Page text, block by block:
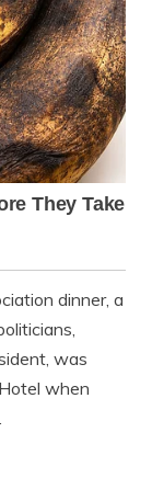
dinner, a
was
when